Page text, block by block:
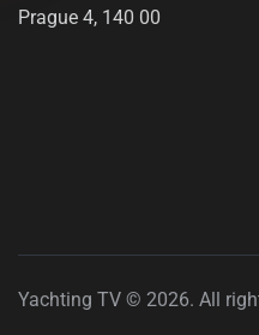
Prague 4, 140 00
Yachting TV © 2026. All